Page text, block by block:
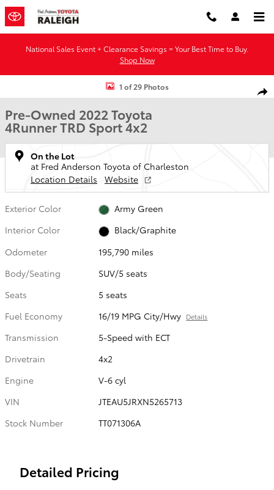
Skip to main content
National Sales Event + Clearance Savings = Your Best Time to Buy.
Shop Now
Used 2022 Toyota 4Runner TRD Sport SUV Photo 1 of 29
1 of 29 Photos
Pre-Owned 2022 Toyota
4Runner TRD Sport 4x2
On the Lot
at Fred Anderson Toyota of Charleston
Location Details
Website
Exterior Color
Army Green
Interior Color
Black/Graphite
Odometer
195,790 miles
Body/Seating
SUV/5 seats
Seats
5 seats
Fuel Economy
16/19 MPG City/Hwy Details
Transmission
5-Speed with ECT
Drivetrain
4x2
Engine
V-6 cyl
VIN
JTEAU5JRXN5265713
Stock Number
TT071306A
Detailed Pricing